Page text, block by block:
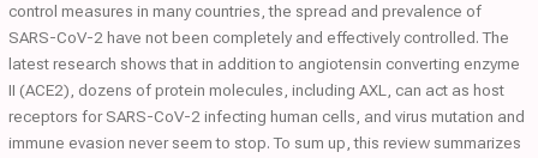
control measures in many countries, the spread and prevalence of
SARS-CoV-2 have not been completely and effectively controlled. The
latest research shows that in addition to angiotensin converting enzyme
II (ACE2), dozens of protein molecules, including AXL, can act as host
receptors for SARS-CoV-2 infecting human cells, and virus mutation and
immune evasion never seem to stop. To sum up, this review summarizes